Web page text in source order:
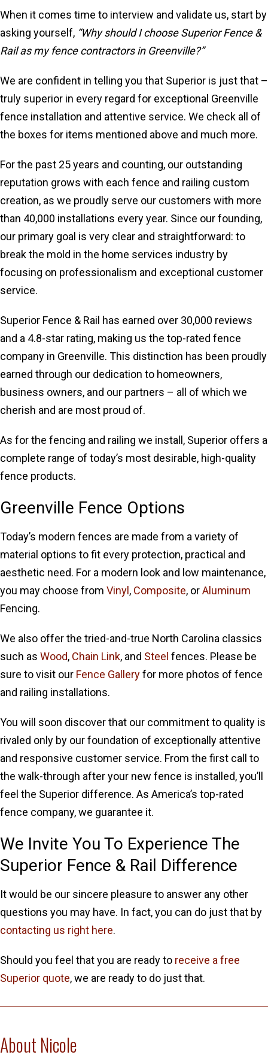
When it comes time to interview and validate us, start by
asking yourself, “Why should I choose Superior Fence &
Rail as my fence contractors in Greenville?”
We are confident in telling you that Superior is just that –
truly superior in every regard for exceptional Greenville
fence installation and attentive service. We check all of
the boxes for items mentioned above and much more.
For the past 25 years and counting, our outstanding
reputation grows with each fence and railing custom
creation, as we proudly serve our customers with more
than 40,000 installations every year. Since our founding,
our primary goal is very clear and straightforward: to
break the mold in the home services industry by
focusing on professionalism and exceptional customer
service.
Superior Fence & Rail has earned over 30,000 reviews
and a 4.8-star rating, making us the top-rated fence
company in Greenville. This distinction has been proudly
earned through our dedication to homeowners,
business owners, and our partners – all of which we
cherish and are most proud of.
As for the fencing and railing we install, Superior offers a
complete range of today’s most desirable, high-quality
fence products.
Greenville Fence Options
Today’s modern fences are made from a variety of
material options to fit every protection, practical and
aesthetic need. For a modern look and low maintenance,
you may choose from Vinyl , Composite, orAluminum
Fencing.
We also offer the tried-and-true North Carolina classics
such as Wood, Chain Link, and Steel fences. Please be
sure to visit our Fence Galleryfor more photos of fence
and railing installations.
You will soon discover that our commitment to quality is
rivaled only by our foundation of exceptionally attentive
and responsive customer service. From the first call to
the walk-through after your new fence is installed, you’ll
feel the Superior difference. As America’s top-rated
fence company, we guarantee it.
We Invite You To Experience The
Superior Fence & Rail Difference
It would be our sincere pleasure to answer any other
questions you may have. In fact, you can do just that by
contacting us right here.
Should you feel that you are ready to receive a free
Superior quote, we are ready to do just that.
About Nicole